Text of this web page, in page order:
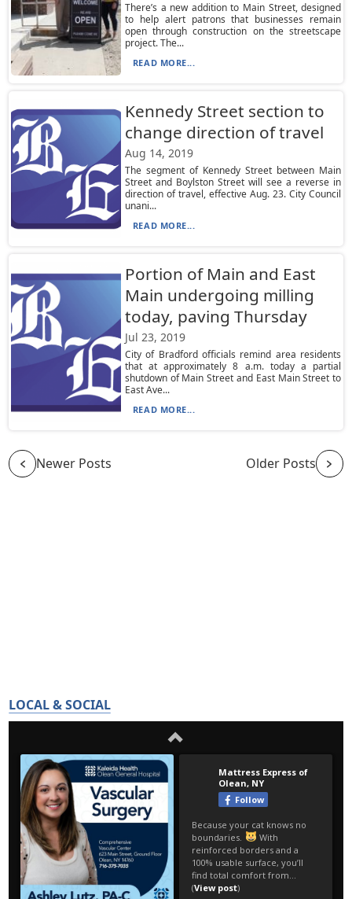
There’s a new addition to Main Street, designed
to help alert patrons that businesses remain
open through construction on the streetscape
project. The...
READ MORE...
Kennedy Street section to
change direction of travel
Aug 14, 2019
The segment of Kennedy Street between Main
Street and Boylston Street will see a reverse in
direction of travel, effective Aug. 23. City Council
unani...
READ MORE...
Portion of Main and East
Main undergoing milling
today, paving Thursday
Jul 23, 2019
City of Bradford officials remind area residents
that at approximately 8 a.m. today a partial
shutdown of Main Street and East Main Street to
East Ave...
READ MORE...
Newer Posts Older Posts
LOCAL & SOCIAL